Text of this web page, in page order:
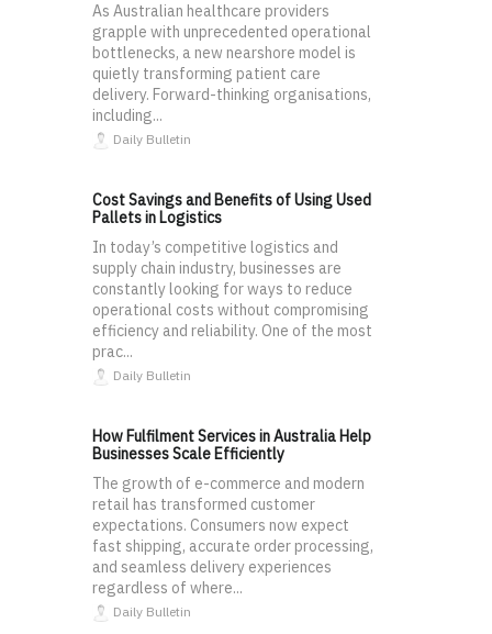
As Australian healthcare providers
grapple with unprecedented operational
bottlenecks, a new nearshore model is
quietly transforming patient care
delivery. Forward-thinking organisations,
including...
Daily Bulletin
Cost Savings and Benefits of Using Used
Pallets in Logistics
In today’s competitive logistics and
supply chain industry, businesses are
constantly looking for ways to reduce
operational costs without compromising
efficiency and reliability. One of the most
prac...
Daily Bulletin
How Fulfilment Services in Australia Help
Businesses Scale Efficiently
The growth of e-commerce and modern
retail has transformed customer
expectations. Consumers now expect
fast shipping, accurate order processing,
and seamless delivery experiences
regardless of where...
Daily Bulletin